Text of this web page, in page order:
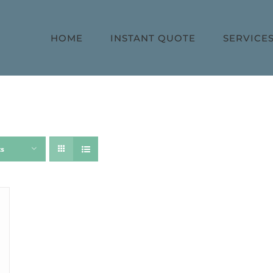
HOME INSTANT QUOTE SERVICES